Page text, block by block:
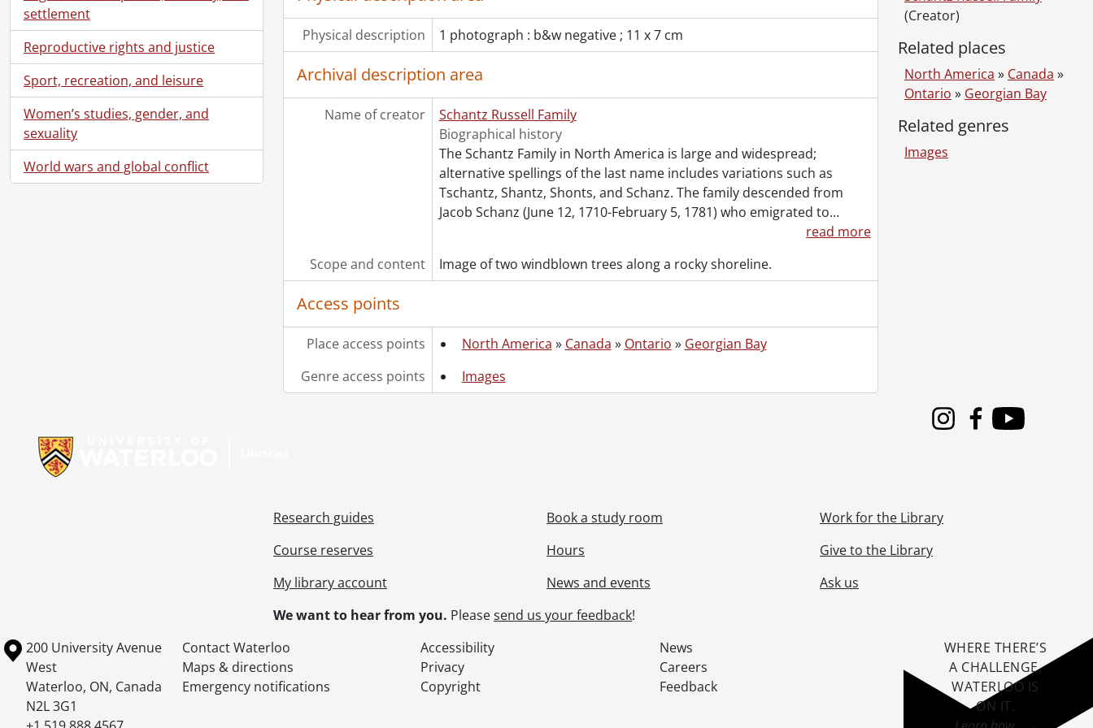
settlement
Reproductive rights and justice
Sport, recreation, and leisure
Women’s studies, gender, and
sexuality
World wars and global conflict
[File] 230 - White, Ward Malott., [between 1888 and 1891]
[File] 231 - White, Ward Malott., [ca. 1900]
[File] 233 - Wismer family., 1911
[File] 234 - Wismer family : John, Annie and Sophia Wismer., [18--]
[File] 235 - Wismer, Sophia [?]., [18--]
[File] 236 - Wismer, Sophia., [18--?]
[Series] 8 - Russell, Dorothy: Correspondence., 1905-1923
[Series] 9 - Russell, Dorothy: Personal., 1943-1969
[Series] 10 - Russell, Dorothy: Teaching., 1939-1972
[Series] 11 - White, Etta Lydia Mary., 1882-1887
[Accession] GA252 - Schantz Russell family fonds : 2014 accrual., 1887-1994
[Accession] GA391 - Schantz Russell family fonds : 2017-2 accrual., [ca. 1860-2015]
[Accession] GA502 - Schantz Russell family fonds : 2022 accrual., 1897-1931
[Book Collection] Schantz Russell Family Library.
Physical description 1 photograph : b&w negative ; 11 x 7 cm
Archival description area
Name of creator
Schantz Russell Family
Biographical history
The Schantz Family in North America is large and widespread;
alternative spellings of the last name includes variations such as
Tschantz, Shantz, Shonts, and Schanz. The family descended from
Jacob Schanz (June 12, 1710-February 5, 1781) who emigrated to…
read more
Scope and content
Image of two windblown trees along a rocky shoreline.
Access points
Place access points North America » Canada » Ontario » Georgian Bay
Genre access points
Images
(Creator)
Related places
North America » Canada »
Ontario » Georgian Bay
Related genres
Images
InstagramFacebook
Youtube
Research guides
Course reserves
My library account
Book a study room
Hours
News and events
Work for the Library
Give to the Library
Ask us
We want to hear from you. Pleasesend us your feedback!
Information about the University of Waterloo
Campus map
200 University Avenue
West
Waterloo, ON, Canada
N2L 3G1
Contact Waterloo Accessibility
News
Maps & directions
Privacy
Careers
Emergency notifications
Copyright Feedback
WHERE THERE’S
A CHALLENGE,
WATERLOO IS
ON IT.